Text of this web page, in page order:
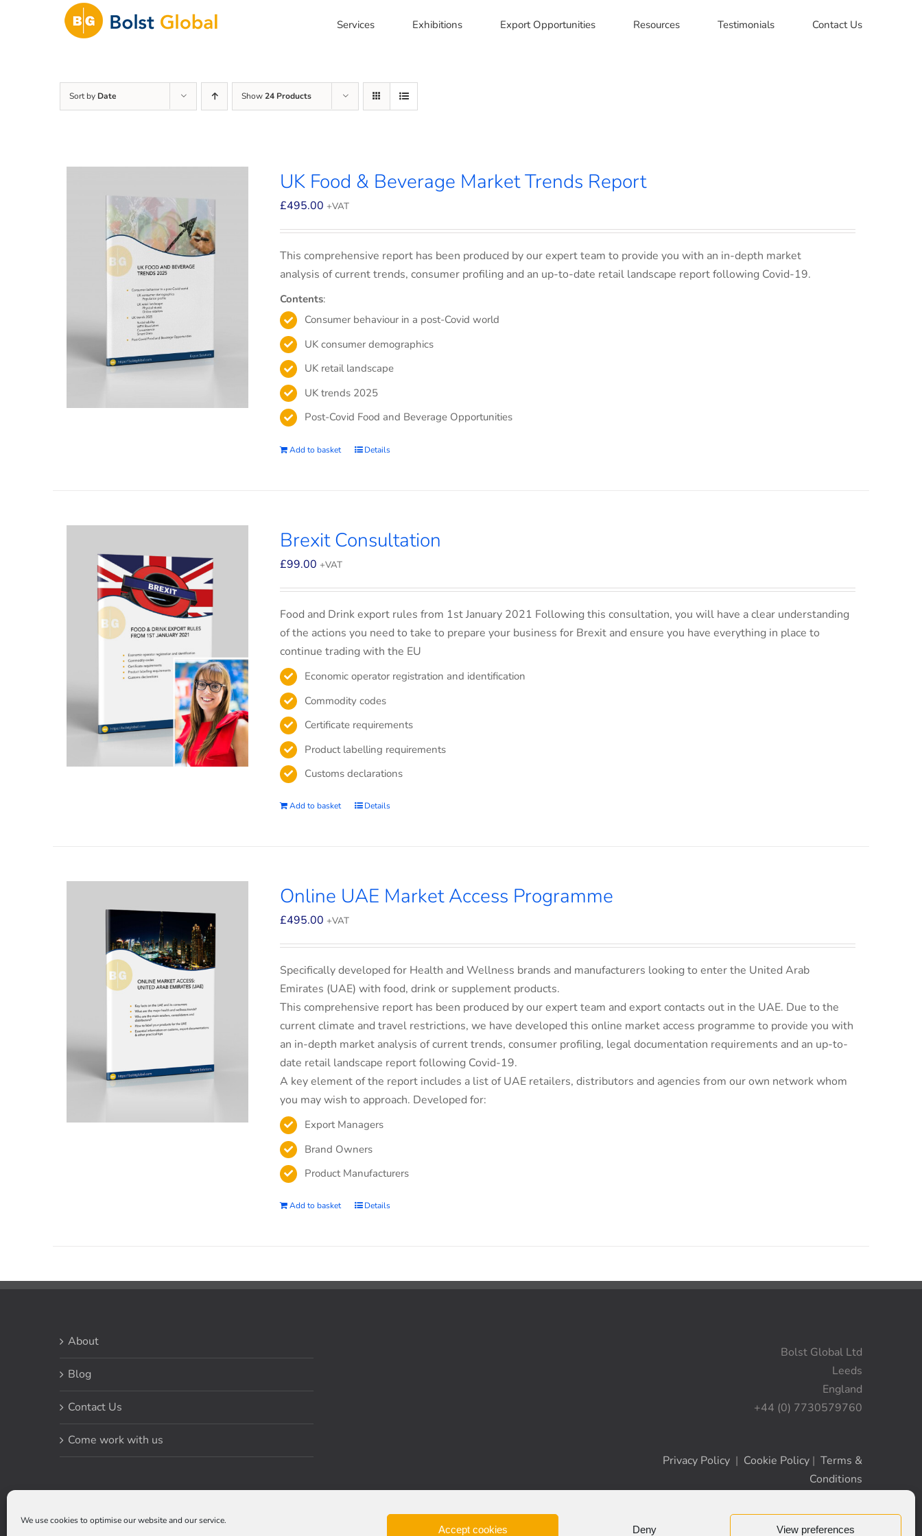
We use cookies to optimise our website and our service.
Accept cookies Deny View preferences
Services Exhibitions Export Opportunities Resources Testimonials Contact Us
Sort by Date Show24 Products
UK Food & Beverage Market Trends Report
£495.00 +VAT
This comprehensive report has been produced by our expert team to provide you with an in-depth market
analysis of current trends, consumer profiling and an up-to-date retail landscape report following Covid-19.
Contents:
Consumer behaviour in a post-Covid world
UK consumer demographics
UK retail landscape
UK trends 2025
Post-Covid Food and Beverage Opportunities
Add to basket Details
Brexit Consultation
£99.00 +VAT
Food and Drink export rules from 1st January 2021 Following this consultation, you will have a clear understanding
of the actions you need to take to prepare your business for Brexit and ensure you have everything in place to
continue trading with the EU
Economic operator registration and identification
Commodity codes
Certificate requirements
Product labelling requirements
Customs declarations
Add to basket Details
Online UAE Market Access Programme
£495.00 +VAT
Specifically developed for Health and Wellness brands and manufacturers looking to enter the United Arab
Emirates (UAE) with food, drink or supplement products.
This comprehensive report has been produced by our expert team and export contacts out in the UAE. Due to the
current climate and travel restrictions, we have developed this online market access programme to provide you with
an in-depth market analysis of current trends, consumer profiling, legal documentation requirements and an up-to-
date retail landscape report following Covid-19.
A key element of the report includes a list of UAE retailers, distributors and agencies from our own network whom
you may wish to approach. Developed for:
Export Managers
Brand Owners
Product Manufacturers
Add to basket Details
About
Blog
Contact Us
Come work with us
Bolst Global Ltd
Leeds
England
+44 (0) 7730579760
Privacy Policy | Cookie Policy | Terms &
Conditions